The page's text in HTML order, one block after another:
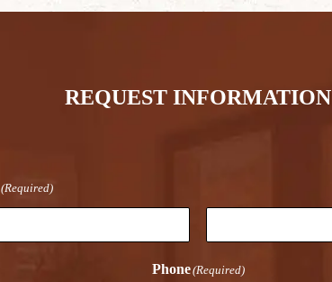
REQUEST INFORMATION
(Required)
Phone(Required)